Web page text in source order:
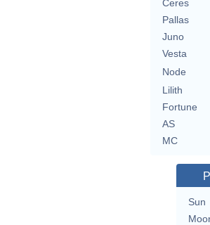
Ceres
Pallas
Juno
Vesta
Node
Lilith
Fortune
AS
MC
Sun